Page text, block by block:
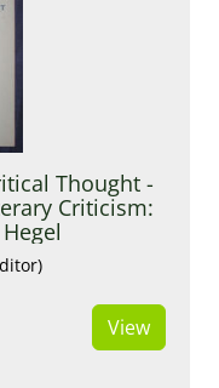
Thought -
Criticism:
View